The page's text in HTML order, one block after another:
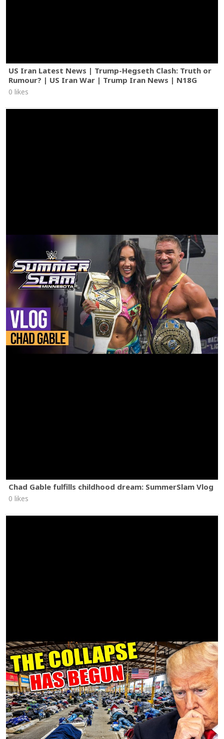
US Iran Latest News | Trump-Hegseth Clash: Truth or
Rumour? | US Iran War | Trump Iran News | N18G
0 likes
Chad Gable fulfills childhood dream: SummerSlam Vlog
0 likes